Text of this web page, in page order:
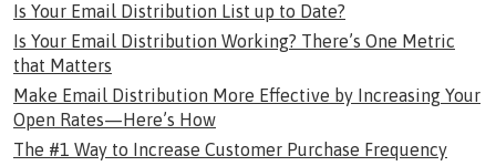
Is Your Email Distribution List up to Date?
Is Your Email Distribution Working? There’s One Metric
that Matters
Make Email Distribution More Effective by Increasing Your
Open Rates—Here’s How
The #1 Way to Increase Customer Purchase Frequency